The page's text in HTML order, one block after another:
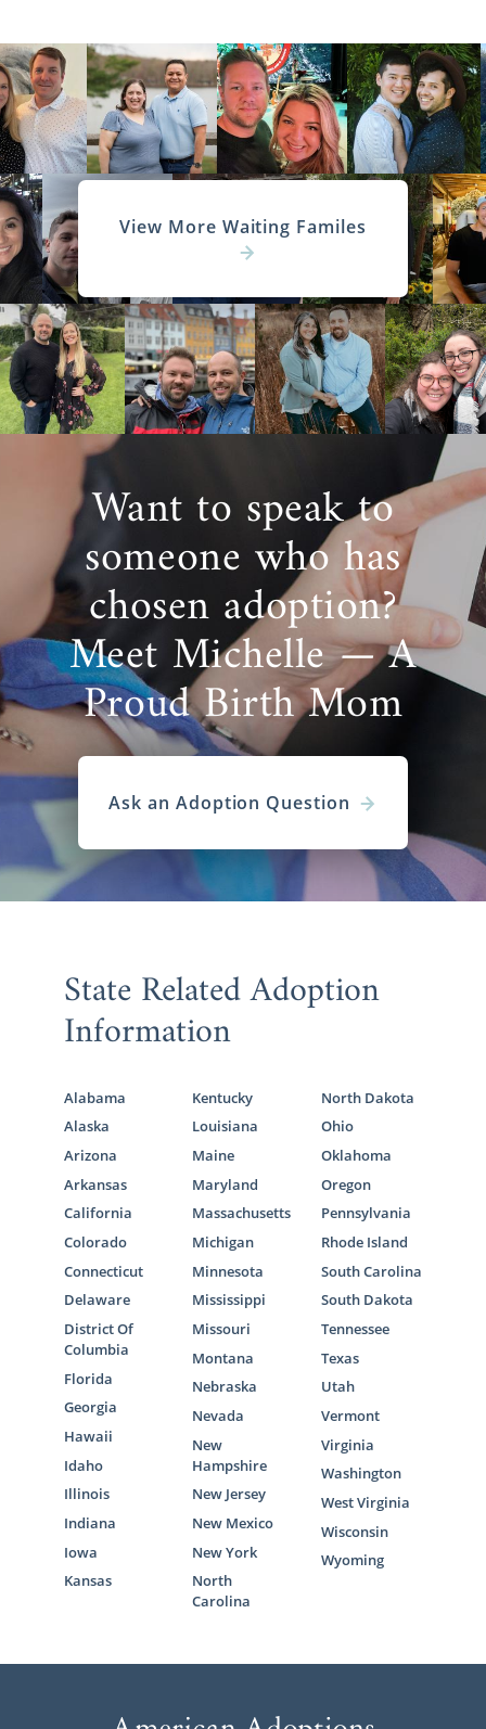
View More Waiting Familes
Want to speak to
someone who has
chosen adoption?
Meet Michelle — A
Proud Birth Mom
Ask an Adoption Question
State Related Adoption
Information
Alabama
Alaska
Arizona
Arkansas
California
Colorado
Connecticut
Delaware
District Of
Columbia
Florida
Georgia
Hawaii
Idaho
Illinois
Indiana
Iowa
Kansas
Kentucky
Louisiana
Maine
Maryland
Massachusetts
Michigan
Minnesota
Mississippi
Missouri
Montana
Nebraska
Nevada
New
Hampshire
New Jersey
New Mexico
New York
North
Carolina
North Dakota
Ohio
Oklahoma
Oregon
Pennsylvania
Rhode Island
South Carolina
South Dakota
Tennessee
Texas
Utah
Vermont
Virginia
Washington
West Virginia
Wisconsin
Wyoming